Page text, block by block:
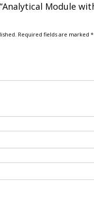
Module
Required fields are marked *